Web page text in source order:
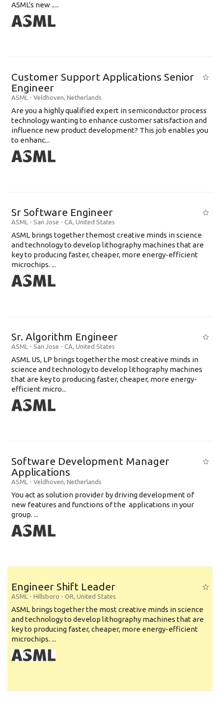
ASML's new .....
Customer Support Applications Senior
Engineer
ASML - Veldhoven, Netherlands
Are you a highly qualified expert in semiconductor process
technology wanting to enhance customer satisfaction and
influence new product development? This job enables you
to enhanc...
Sr Software Engineer
ASML - San Jose - CA, United States
ASML brings together themost creative minds in science
and technology to develop lithography machines that are
key to producing faster, cheaper, more energy-efficient
microchips. ...
Sr. Algorithm Engineer
ASML - San Jose - CA, United States
ASML US, LP brings together the most creative minds in
science and technology to develop lithography machines
that are key to producing faster, cheaper, more energy-
efficient micro...
Software Development Manager
Applications
ASML - Veldhoven, Netherlands
You act as solution provider by driving development of
new features and functions of the applications in your
group. ...
Engineer Shift Leader
ASML - Hillsboro - OR, United States
ASML brings together the most creative minds in science
and technology to develop lithography machines that are
key to producing faster, cheaper, more energy-efficient
microchips. ...